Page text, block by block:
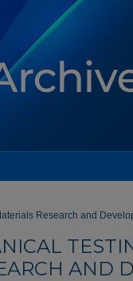
Research and
AND